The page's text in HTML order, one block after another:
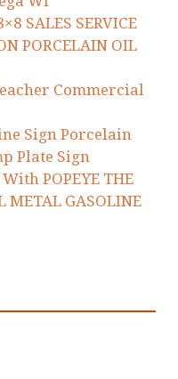
SALES SERVICE
PORCELAIN OIL
Commercial
Sign Porcelain
Plate Sign
With POPEYE THE
METAL GASOLINE